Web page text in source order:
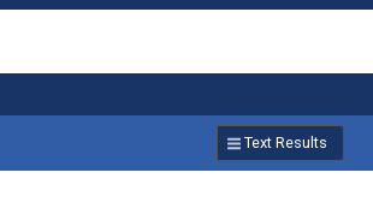
Text Results